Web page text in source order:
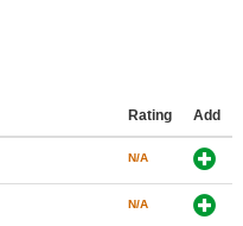
Rating Add
N/A
N/A